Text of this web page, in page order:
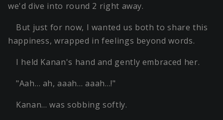
we'd dive into round 2 right away.
But just for now, I wanted us both to share this
happiness, wrapped in feelings beyond words.
I held Kanan's hand and gently embraced her.
"Aah… ah, aaah… aaah…!"
Kanan… was sobbing softly.